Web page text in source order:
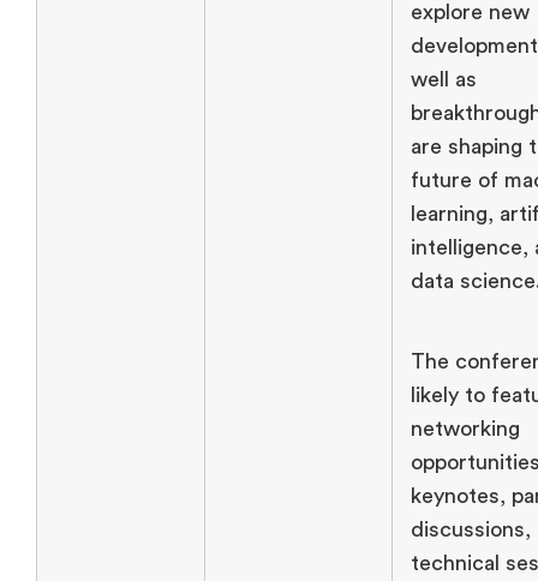
explore new
well as
are shaping
future of
learning,
intelligence,
data
The
likely to
networking
keynotes,
discussions,
technical